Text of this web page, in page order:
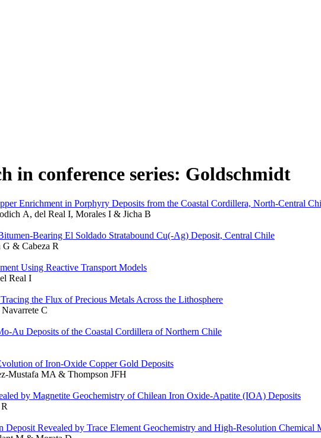
in conference series: Goldschmidt
Enrichment in Porphyry Deposits from the Coastal Cordillera, North-Central
A, del Real I, Morales I & Jicha B
Bearing El Soldado Stratabound Cu(-Ag) Deposit, Central Chile
& Cabeza R
Using Reactive Transport Models
Real I
the Flux of Precious Metals Across the Lithosphere
C
Au Deposits of the Coastal Cordillera of Northern Chile
of Iron-Oxide Copper Gold Deposits
Mustafa MA & Thompson JFH
by Magnetite Geochemistry of Chilean Iron Oxide-Apatite (IOA) Deposits
Revealed by Trace Element Geochemistry and High-Resolution Chemical